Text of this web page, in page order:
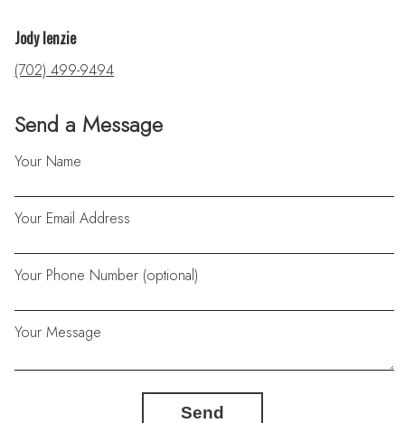
Send a Message
Your Name
Your Email Address
Your Phone Number (optional)
Your Message
Send
Jody lenzie
(702) 499-9494